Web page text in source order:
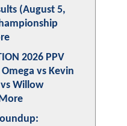
(August 5,
2026 PPV
vs Kevin
Willow